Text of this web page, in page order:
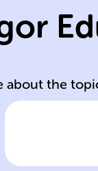
about the
solutions,
Click to